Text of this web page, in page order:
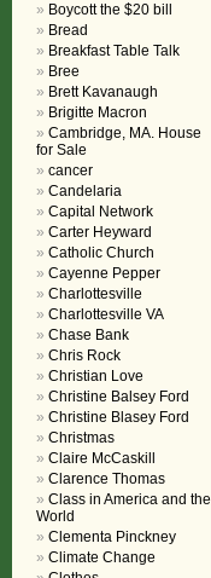
Boycott the $20 bill
Bread
Breakfast Table Talk
Bree
Brett Kavanaugh
Brigitte Macron
Cambridge, MA. House
for Sale
cancer
Candelaria
Capital Network
Carter Heyward
Catholic Church
Cayenne Pepper
Charlottesville
Charlottesville VA
Chase Bank
Chris Rock
Christian Love
Christine Balsey Ford
Christine Blasey Ford
Christmas
Claire McCaskill
Clarence Thomas
Class in America and the
World
Clementa Pinckney
Climate Change